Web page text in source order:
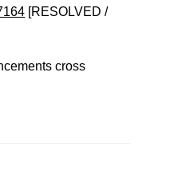
[RESOLVED /
cross